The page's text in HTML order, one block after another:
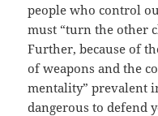
people who control
must “turn the other
Further, because of
of weapons and the
mentality” prevalent
dangerous to defend